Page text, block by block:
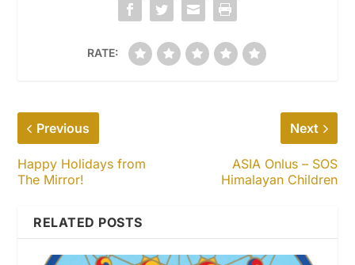
RATE:
Previous
Happy Holidays from
The Mirror!
Next
ASIA Onlus – SOS
Himalayan Children
RELATED POSTS